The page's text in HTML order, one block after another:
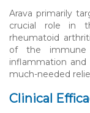
Arava primarily
crucial role in
rheumatoid
of the immune
inflammation
much-needed
Clinical